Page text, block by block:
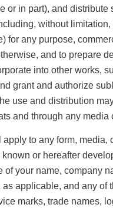
or in part), and distribute
without limitation,
for any purpose,
and to prepare
into other works,
grant and authorize
use and distribution
and through any media
to any form, media,
or hereafter
of your name, company
as applicable, and any of
marks, trade names,